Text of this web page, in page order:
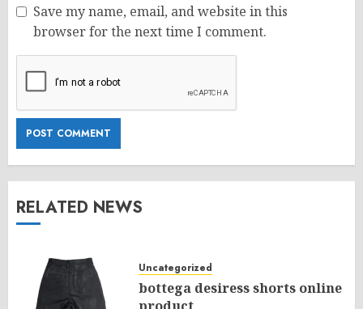
Save my name, email, and website in this
browser for the next time I comment.
RELATED NEWS
Uncategorized
bottega desiress shorts online